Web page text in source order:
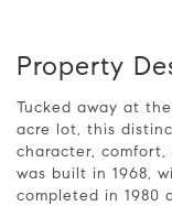
Property
Tucked away at the end of a quiet road on a private 1-
acre lot, this
character, comfort,
was built in 1968,
completed in 1980